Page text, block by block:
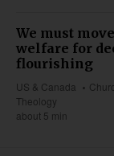
We must
welfare for
flourishing
US & Canada
Theology
about 5 min